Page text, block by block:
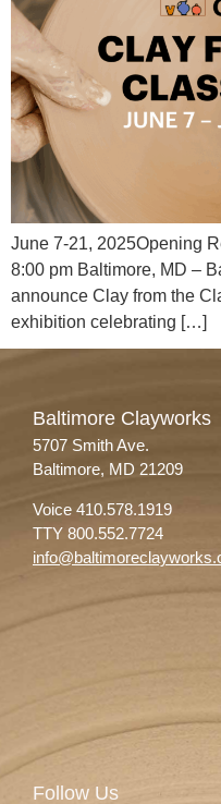
June 7-21, 2025Opening
8:00 pm Baltimore, MD –
announce Clay from the
exhibition celebrating […]
Baltimore Clayworks
5707 Smith Ave.
Baltimore, MD 21209
Voice 410.578.1919
TTY 800.552.7724
Follow Us